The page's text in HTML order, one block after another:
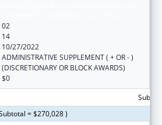
02
14
10/27/2022
ADMINISTRATIVE SUPPLEMENT ( + OR - )
(DISCRETIONARY OR BLOCK AWARDS)
$0
= $270,028 )